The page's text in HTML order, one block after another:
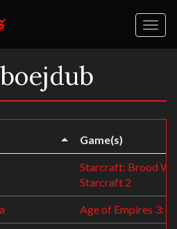
Game(s)
Starcraft: Brood
Starcraft 2
Age of Empires 3: